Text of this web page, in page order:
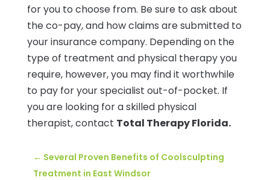
for you to choose from. Be sure to ask about
the co-pay, and how claims are submitted to
your insurance company. Depending on the
type of treatment and physical therapy you
require, however, you may find it worthwhile
to pay for your specialist out-of-pocket. If
you are looking for a skilled physical
therapist, contact Total Therapy Florida.
← Several Proven Benefits of Coolsculpting
Treatment in East Windsor